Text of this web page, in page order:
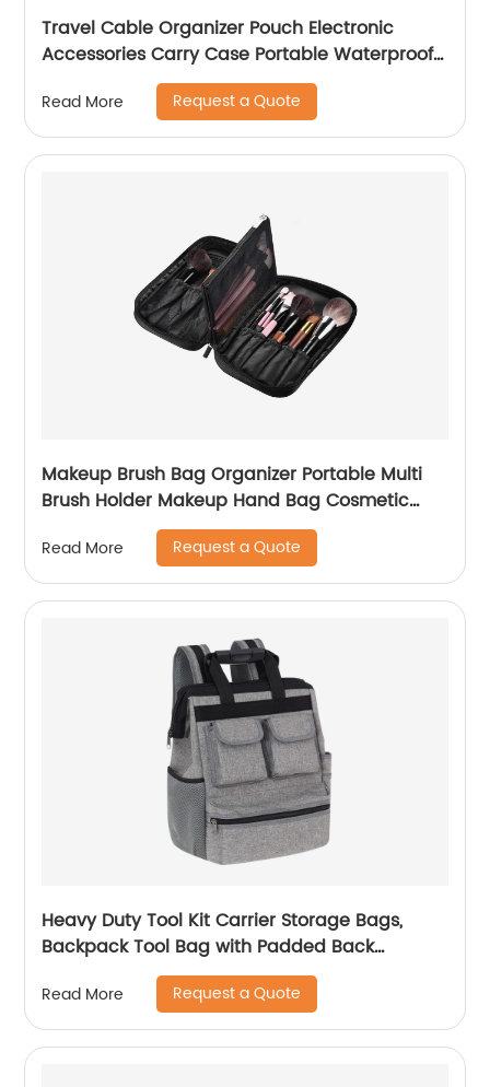
Travel Cable Organizer Pouch Electronic
Accessories Carry Case Portable Waterproof
Double Layers All-in-One Storage Bag for
Cord, Charger, Phone, Earphone Black
Read More Request a Quote
Makeup Brush Bag Organizer Portable Multi
Brush Holder Makeup Hand Bag Cosmetic
Organizer Detachable Pouch Storage Case for
Travel Home, Black
Read More Request a Quote
Heavy Duty Tool Kit Carrier Storage Bags,
Backpack Tool Bag with Padded Back
Support for Electrician, Plumber, Cable
Repairman
Read More Request a Quote